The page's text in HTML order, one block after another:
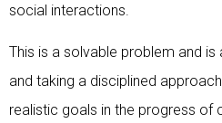
social interactions.
This is a solvable problem and
and taking a disciplined
realistic goals in the progress of